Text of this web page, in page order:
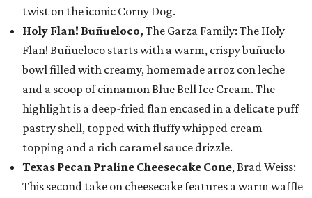
twist on the iconic Corny Dog.
Holy Flan! Buñueloco, The Garza Family: The Holy
Flan! Buñueloco starts with a warm, crispy buñuelo
bowl filled with creamy, homemade arroz con leche
and a scoop of cinnamon Blue Bell Ice Cream. The
highlight is a deep-fried flan encased in a delicate puff
pastry shell, topped with fluffy whipped cream
topping and a rich caramel sauce drizzle.
Texas Pecan Praline Cheesecake Cone, Brad Weiss:
This second take on cheesecake features a warm waffle